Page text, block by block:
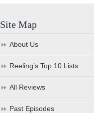
Site Map
About Us
Reeling’s Top 10 Lists
All Reviews
Past Episodes